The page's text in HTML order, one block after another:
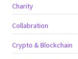
Charity
Collabration
Crypto & Blockchain